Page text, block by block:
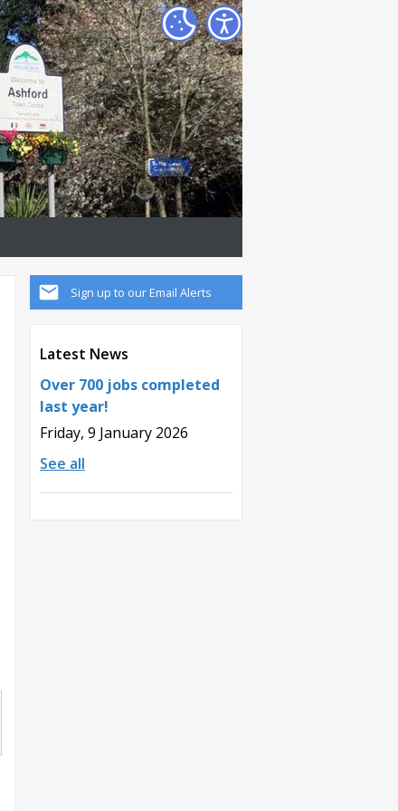
Sign up to our Email Alerts
Latest News
Over 700 jobs completed
last year!
Friday, 9 January 2026
See all